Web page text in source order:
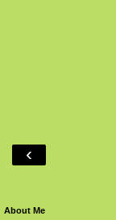
‹
About Me